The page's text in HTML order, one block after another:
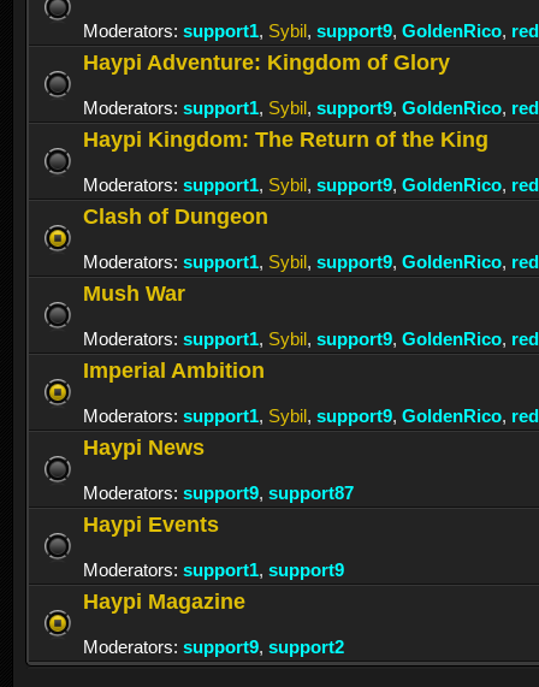
Moderators: support1, Sybil, support9, GoldenRico,
Haypi Adventure: Kingdom of Glory
Moderators: support1, Sybil, support9, GoldenRico,
Haypi Kingdom: The Return of the King
Moderators: support1, Sybil, support9, GoldenRico,
Clash of Dungeon
Moderators: support1, Sybil, support9, GoldenRico,
Mush War
Moderators: support1, Sybil, support9, GoldenRico,
Imperial Ambition
Moderators: support1, Sybil, support9, GoldenRico,
Haypi News
Moderators: support9, support87
Haypi Events
Moderators: support1, support9
Haypi Magazine
Moderators: support9, support2